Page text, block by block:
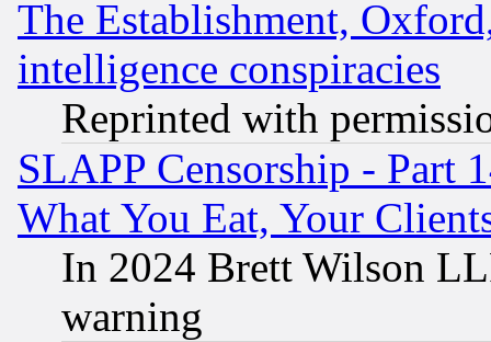
The Establishment,
intelligence conspiracies
Reprinted with
SLAPP Censorship - Part
What You Eat, Your
In 2024 Brett Wilson
warning